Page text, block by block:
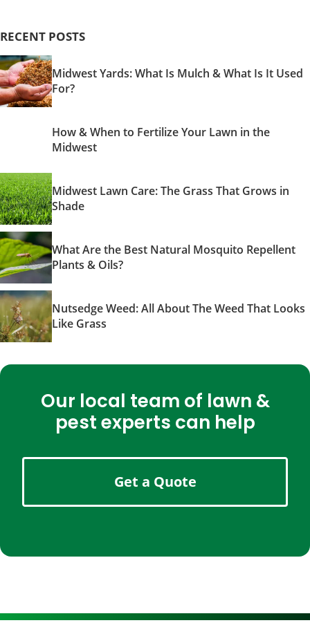
RECENT POSTS
Midwest Yards: What Is Mulch & What Is It Used
For?
How & When to Fertilize Your Lawn in the
Midwest
Midwest Lawn Care: The Grass That Grows in
Shade
What Are the Best Natural Mosquito Repellent
Plants & Oils?
Nutsedge Weed: All About The Weed That Looks
Like Grass
Our local team of lawn &
pest experts can help
Get a Quote